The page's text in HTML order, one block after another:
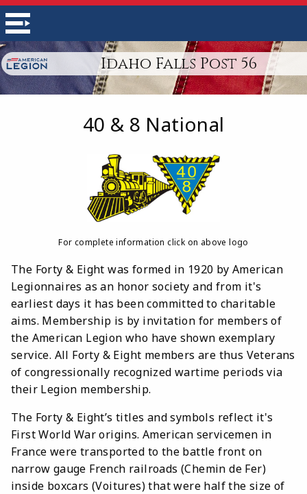
Idaho Falls Post 56
40 & 8 National
For complete information click on above logo
The Forty & Eight was formed in 1920 by American
Legionnaires as an honor society and from it's
earliest days it has been committed to charitable
aims. Membership is by invitation for members of
the American Legion who have shown exemplary
service. All Forty & Eight members are thus Veterans
of congressionally recognized wartime periods via
their Legion membership.
The Forty & Eight’s titles and symbols reflect it's
First World War origins. American servicemen in
France were transported to the battle front on
narrow gauge French railroads (Chemin de Fer)
inside boxcars (Voitures) that were half the size of